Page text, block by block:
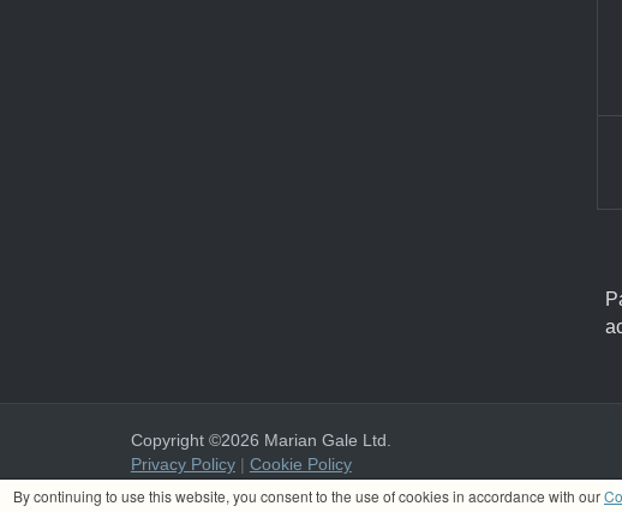
By continuing to use this website, you consent to the use of cookies in accordance with our
Copyright ©2026 Marian Gale Ltd.
Privacy Policy| Cookie Policy
Marian Gale Ltd. is registered in Ireland with the registered address